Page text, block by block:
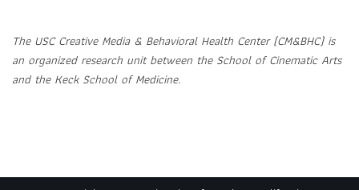
The USC Creative Media & Behavioral Health Center (CM&BHC) is
an organized research unit between the School of Cinematic Arts
and the Keck School of Medicine.